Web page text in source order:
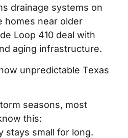
drainage systems on
homes near older
Loop 410 deal with
aging infrastructure.
unpredictable Texas
seasons, most
this:
stays small for long.